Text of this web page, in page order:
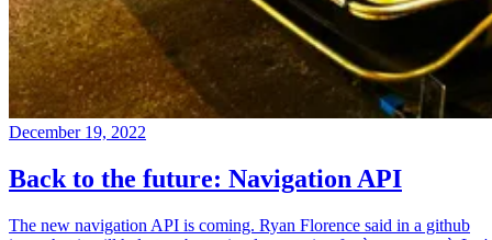
December 19, 2022
Back to the future: Navigation API
The new navigation API is coming. Ryan Florence said in a github